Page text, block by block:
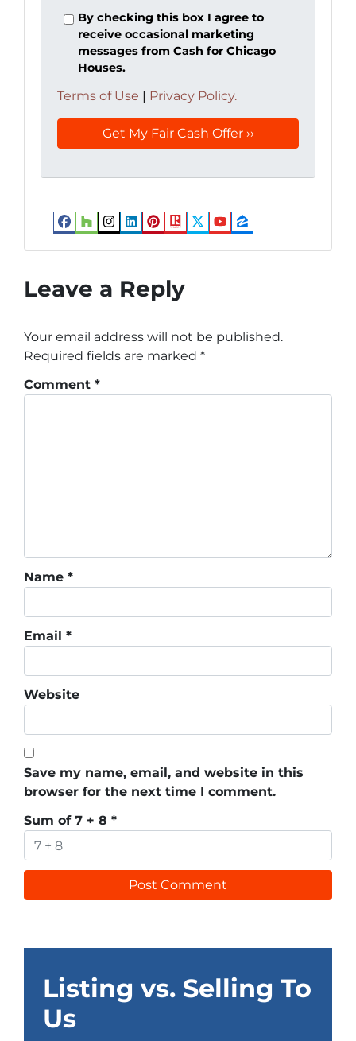
By checking this box I agree to
receive occasional marketing
messages from Cash for Chicago
Houses.
Terms of Use | Privacy Policy.
Facebook
Houzz
Instagram
LinkedIn
Pinterest
Realtor
Twitter
YouTube
Zillow
Leave a Reply
Your email address will not be published.
Required fields are marked *
Comment *
Name *
Email *
Website
Save my name, email, and website in this
browser for the next time I comment.
Sum of 7 + 8 *
Listing vs. Selling To
Us